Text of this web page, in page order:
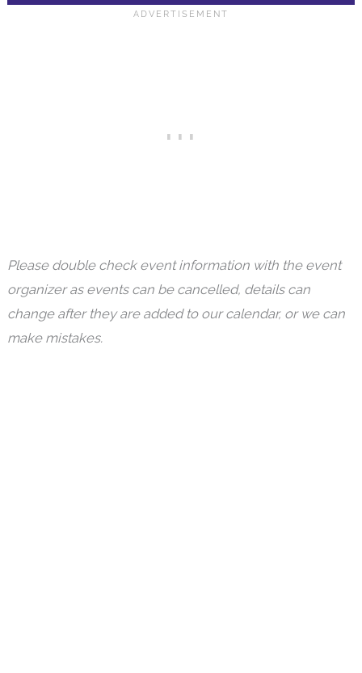
Please double check event information with the event
organizer as events can be cancelled, details can
change after they are added to our calendar, or we can
make mistakes.